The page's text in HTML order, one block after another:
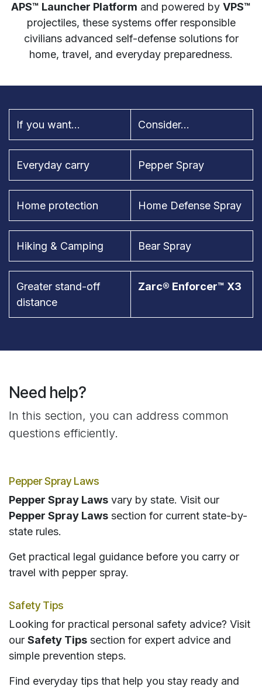
APS™ Launcher Platform and powered by VPS™
projectiles, these systems offer responsible
civilians advanced self-defense solutions for
home, travel, and everyday preparedness.
If you want... Consider...
Everyday carry Pepper Spray
Home protection Home Defense Spray
Hiking & Camping Bear Spray
Greater stand-off
distance
Zarc® Enforcer™ X3
Need help?
In this section, you can address common
questions efficiently.
Pepper Spray Laws
Pepper Spray Laws vary by state. Visit our
Pepper Spray Laws section for current state-by-
state rules.
Get practical legal guidance before you carry or
travel with pepper spray.
Safety Tips
Looking for practical personal safety advice? Visit
our Safety Tips section for expert advice and
simple prevention steps.
Find everyday tips that help you stay ready and